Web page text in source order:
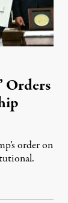
Orders
order on